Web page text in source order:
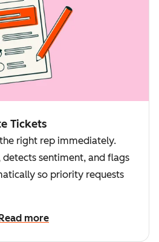
Tickets
right rep immediately.
detects sentiment, and flags
so priority requests
more